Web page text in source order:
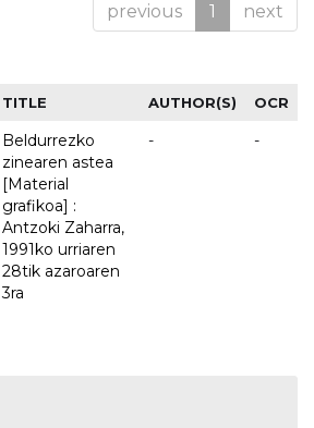
previous 1 next
TITLE AUTHOR(S) OCR
Beldurrezko
zinearen astea
[Material
grafikoa] :
Antzoki Zaharra,
1991ko urriaren
28tik azaroaren
3ra
- -